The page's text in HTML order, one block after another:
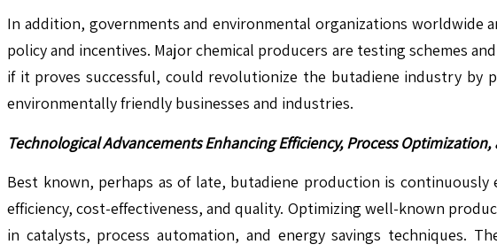
In addition, governments and environmental organizations worldwide
policy and incentives. Major chemical producers are testing schemes
if it proves successful, could revolutionize the butadiene industry
environmentally friendly businesses and industries.
Technological Advancements Enhancing Efficiency, Process
Best known, perhaps as of late, butadiene production is
efficiency, cost-effectiveness, and quality. Optimizing well-known
in catalysts, process automation, and energy savings techniques.